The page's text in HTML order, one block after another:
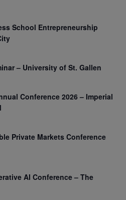
School Entrepreneurship
– University of St. Gallen
Conference 2026 – Imperial
Private Markets Conference
AI Conference – The